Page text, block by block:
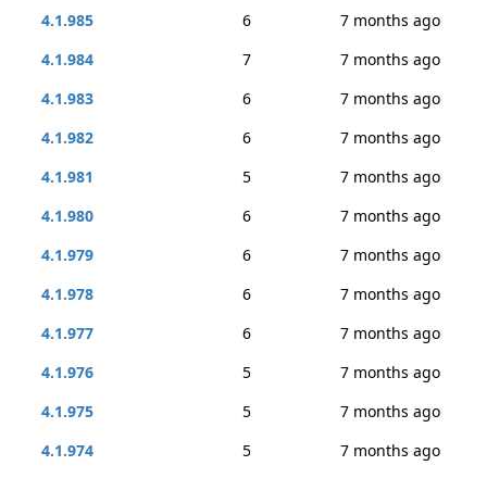
4.1.985
6
7 months ago
4.1.984
7
7 months ago
4.1.983
6
7 months ago
4.1.982
6
7 months ago
4.1.981
5
7 months ago
4.1.980
6
7 months ago
4.1.979
6
7 months ago
4.1.978
6
7 months ago
4.1.977
6
7 months ago
4.1.976
5
7 months ago
4.1.975
5
7 months ago
4.1.974
5
7 months ago